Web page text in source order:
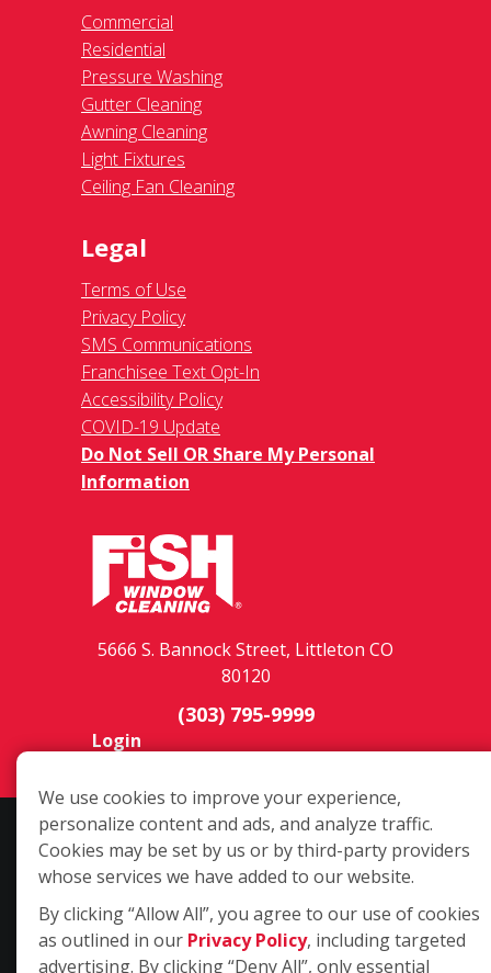
Commercial
Residential
Pressure Washing
Gutter Cleaning
Awning Cleaning
Light Fixtures
Ceiling Fan Cleaning
Legal
Terms of Use
Privacy Policy
SMS Communications
Franchisee Text Opt-In
Accessibility Policy
COVID-19 Update
Do Not Sell OR Share My Personal
Information
5666 S. Bannock Street, Littleton CO
80120
(303) 795-9999
Login
Copyright ©2026 Fish Window Cleaning. All rights reserved. | Each
location is independently owned and operated. The core services
include commercial and residential window cleaning. Additional
services may be offered by some but not all franchised locations.
Additional services are at the discretion of the franchise owner.
We use cookies to improve your experience,
personalize content and ads, and analyze traffic.
Cookies may be set by us or by third-party providers
whose services we have added to our website.
By clicking “Allow All”, you agree to our use of cookies
as outlined in our Privacy Policy, including targeted
advertising. By clicking “Deny All”, only essential